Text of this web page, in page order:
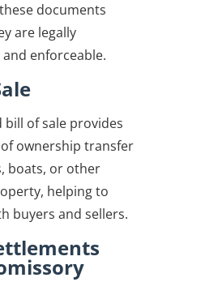
documents
are legally
enforceable.
bill of sale provides
ownership transfer
boats, or other
helping to
buyers and sellers.